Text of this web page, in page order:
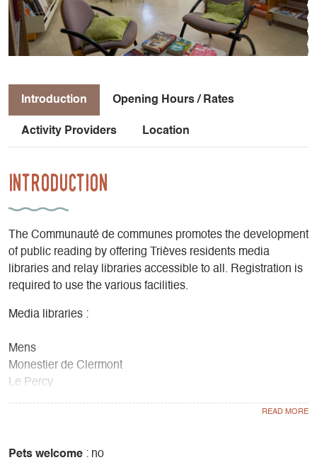
Introduction Opening Hours / Rates
Activity Providers Location
Introduction
The Communauté de communes promotes the development
of public reading by offering Trièves residents media
libraries and relay libraries accessible to all. Registration is
required to use the various facilities.
Media libraries :
Mens
Monestier de Clermont
Le Percy
Gresse-en-Vercors
Pets welcome : no